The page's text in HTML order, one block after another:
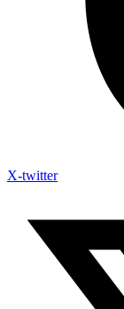
X-twitter